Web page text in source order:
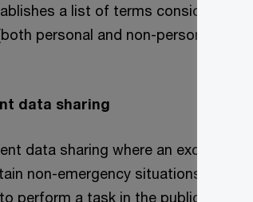
a list of terms considered to
personal and non-personal) are in
data sharing
data sharing where an exceptional
non-emergency situations. In such
perform a task in the public interest.